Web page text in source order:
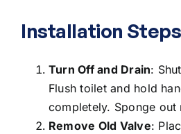
Installation Steps
Turn Off and Drain:
Flush toilet and hold
completely. Sponge out
Remove Old Valve: